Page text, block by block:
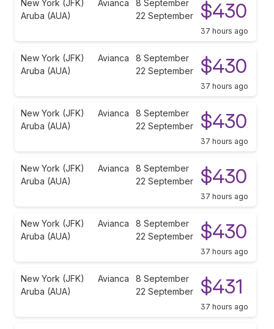
New York (JFK)
Aruba (AUA)
Avianca
8 September
22 September
$430
37 hours ago
New York (JFK)
Aruba (AUA)
Avianca
8 September
22 September
$430
37 hours ago
New York (JFK)
Aruba (AUA)
Avianca
8 September
22 September
$430
37 hours ago
New York (JFK)
Aruba (AUA)
Avianca
8 September
22 September
$430
37 hours ago
New York (JFK)
Aruba (AUA)
Avianca
8 September
22 September
$430
37 hours ago
New York (JFK)
Aruba (AUA)
Avianca
8 September
22 September
$431
37 hours ago